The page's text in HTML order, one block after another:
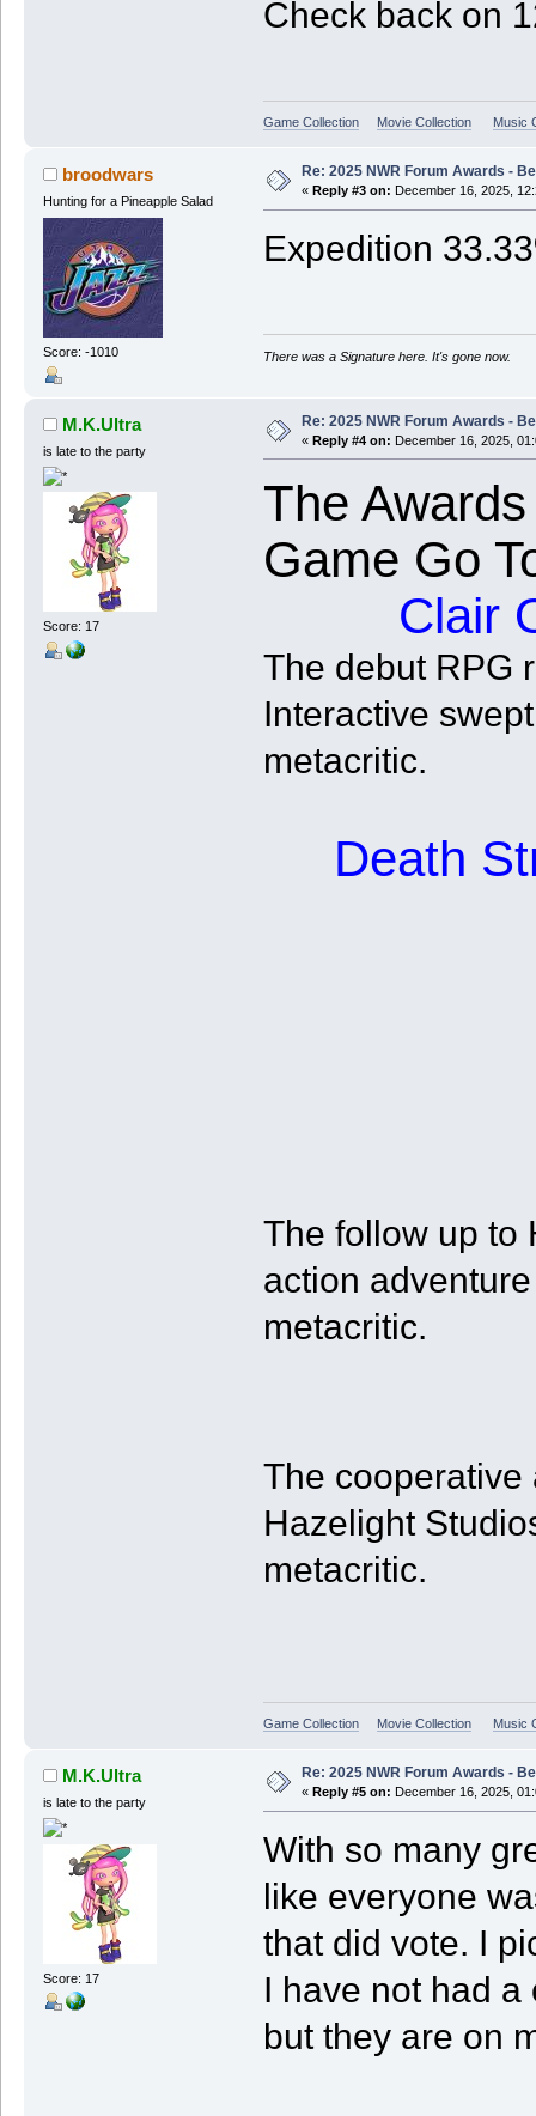
Check back on
Game Collection Movie Collection Music
broodwars
Hunting for a Pineapple Salad
Score: -1010
Re: 2025 NWR Forum Awards -
« Reply #3 on: December 16, 2025,
Expedition
There was a Signature here. It's gone now.
M.K.Ultra
is late to the party
Score: 17
Re: 2025 NWR Forum Awards -
« Reply #4 on: December 16, 2025,
The
Game Go
Clair
The debut RPG
Interactive
metacritic.
Death
The follow up to
action
metacritic.
The cooperative
Hazelight
metacritic.
Game Collection Movie Collection Music
M.K.Ultra
is late to the party
Score: 17
Re: 2025 NWR Forum Awards -
« Reply #5 on: December 16, 2025,
With so many
like everyone
that did vote. I
I have not had
but they are on